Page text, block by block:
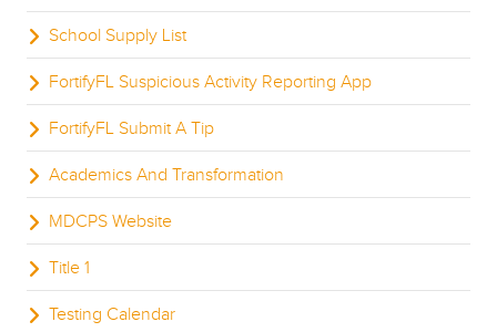
School Supply List
FortifyFL Suspicious Activity Reporting App
FortifyFL Submit A Tip
Academics And Transformation
MDCPS Website
Title 1
Testing Calendar